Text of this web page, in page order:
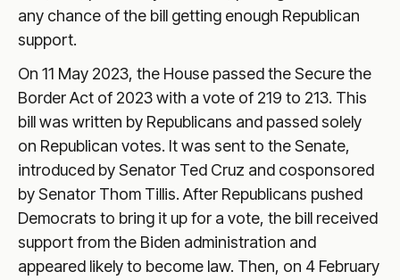
any chance of the bill getting enough Republican
support.
On 11 May 2023, the House passed the Secure the
Border Act of 2023 with a vote of 219 to 213. This
bill was written by Republicans and passed solely
on Republican votes. It was sent to the Senate,
introduced by Senator Ted Cruz and cosponsored
by Senator Thom Tillis. After Republicans pushed
Democrats to bring it up for a vote, the bill received
support from the Biden administration and
appeared likely to become law. Then, on 4 February